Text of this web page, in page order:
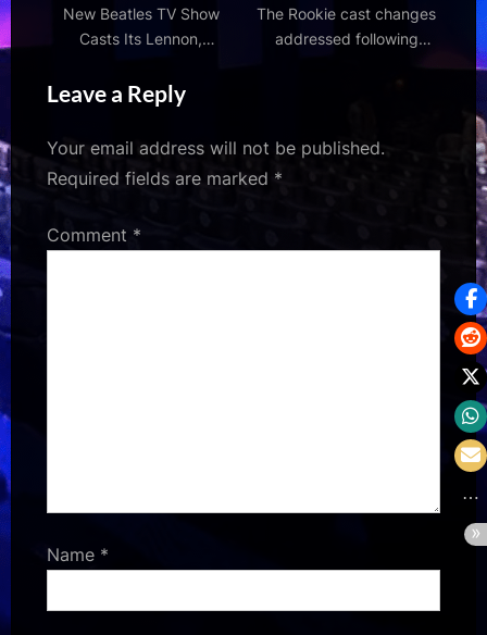
New Beatles TV Show
Casts Its Lennon,
Best
The Rookie cast changes
addressed following
Leave a Reply
Your email address will not be published.
Required fields are marked *
Comment *
Name *